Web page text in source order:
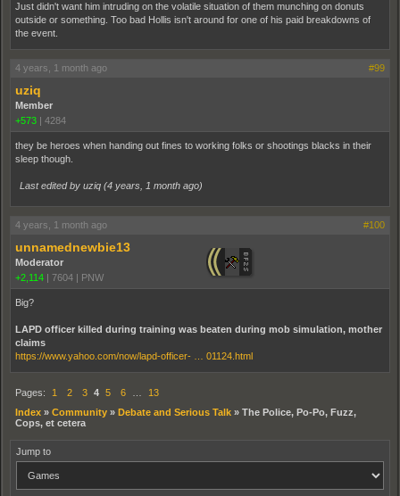
Just didn't want him intruding on the volatile situation of them munching on donuts
outside or something. Too bad Hollis isn't around for one of his paid breakdowns of
the event.
4 years, 1 month ago #99
uziq
Member
+573
4284
they be heroes when handing out fines to working folks or shootings blacks in their
sleep though.
Last edited by uziq (4 years, 1 month ago)
4 years, 1 month ago #100
unnamednewbie13
Moderator
+2,114
7604 PNW
Big?
LAPD officer killed during training was beaten during mob simulation, mother
claims
https://www.yahoo.com/now/lapd-officer- … 01124.html
Pages: 1 2 3 4 5 6
13
Index » Community » Debate and Serious Talk » The Police, Po-Po, Fuzz,
Cops, et cetera
Jump to